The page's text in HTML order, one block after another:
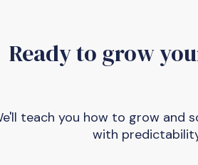
Ready to grow
teach you how to grow and
with